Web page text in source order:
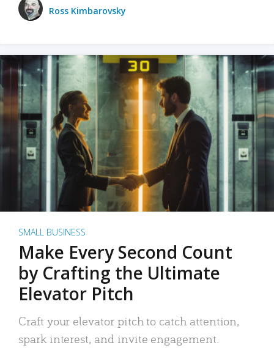
Ross Kimbarovsky
SMALL BUSINESS
Make Every Second Count
by Crafting the Ultimate
Elevator Pitch
Craft your elevator pitch to catch attention,
spark interest, and invite engagement.